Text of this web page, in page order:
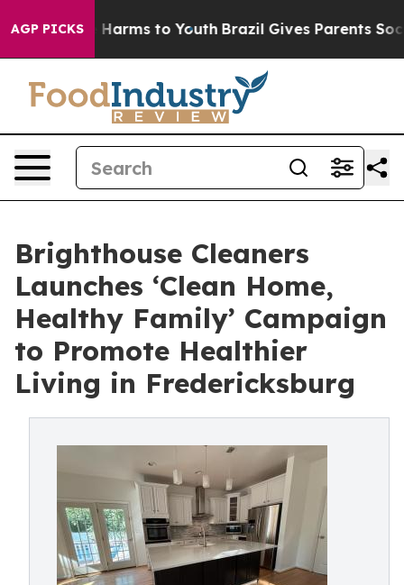
AGP PICKS
to Abate Harms to Youth Brazil Gives Parents Social
Brighthouse Cleaners
Launches ‘Clean Home,
Healthy Family’ Campaign
to Promote Healthier
Living in Fredericksburg